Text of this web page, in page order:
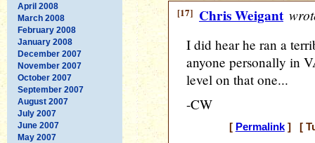
April 2008
March 2008
February 2008
January 2008
December 2007
November 2007
October 2007
September 2007
August 2007
July 2007
June 2007
May 2007
[17] Chris Weigant
I did hear he ran a
anyone personally in
level on that one...
-CW
[ Permalink] [